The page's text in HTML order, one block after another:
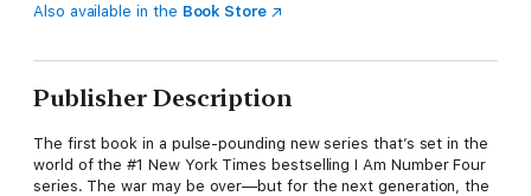
Also available in the Book Store
Publisher Description
The first book in a pulse-pounding new series that’s set in the
world of the #1 New York Times bestselling I Am Number Four
series. The war may be over—but for the next generation, the